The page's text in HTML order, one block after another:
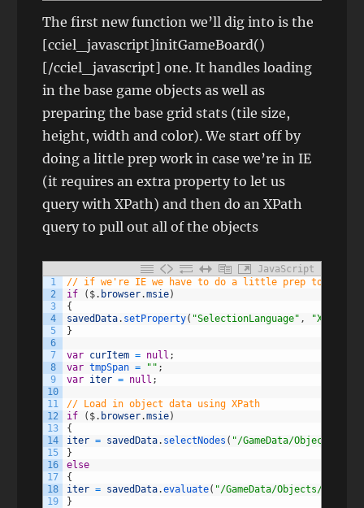
The first new function we’ll dig into is the
[cciel_javascript]initGameBoard()
[/cciel_javascript] one. It handles loading
in the base game objects as well as
preparing the base grid stats (tile size,
height, width and color). We start off by
doing a little prep work in case we’re in IE
(it requires an extra property to let us
query with XPath) and then do an XPath
query to pull out all of the objects
JavaScript
1
2
3
4
5
6
7
8
9
10
11
12
13
14
15
16
17
18
19
// if we're IE we have to do a little prep to be
if
( $. browser.msie)
{
savedData. setProperty( "SelectionLanguage" , "XPath"
}
var curItem = null ;
var tmpSpan = "" ;
var iter = null ;
// Load in object data using XPath
if
( $. browser.msie)
{
iter = savedData. selectNodes ( "/GameData/Objects/
}
else
{
iter = savedData.evaluate( "/GameData/Objects/Object"
}